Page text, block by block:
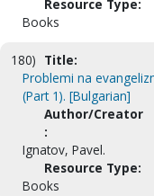
Resource Type:
Books
180) Title:
Problemi na
(Part 1). [Bulgarian]
Author/Creator
:
Ignatov, Pavel.
Resource Type:
Books